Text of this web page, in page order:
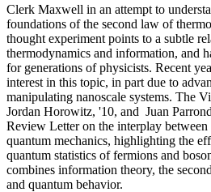
Clerk Maxwell in an attempt to
foundations of the second law of
thought experiment points to a subtle
thermodynamics and information, and
for generations of physicists. Recent
interest in this topic, in part due to
manipulating nanoscale systems. The
Jordan Horowitz, '10, and Juan
Review Letter on the interplay
quantum mechanics, highlighting the
quantum statistics of fermions and
combines information theory, the
and quantum behavior.